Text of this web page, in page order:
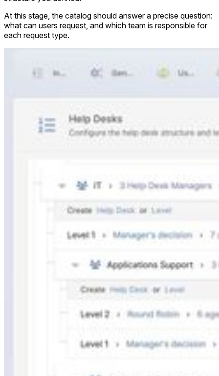
At this stage, the catalog should answer a precise question:
what can users request, and which team is responsible for
each request type.